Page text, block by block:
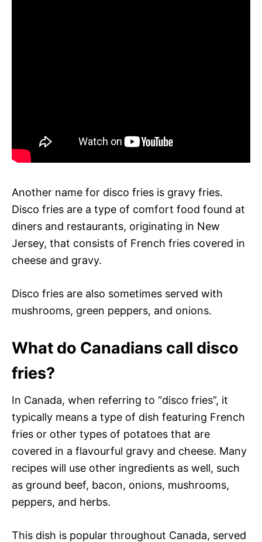
Another name for disco fries is gravy fries.
Disco fries are a type of comfort food found at
diners and restaurants, originating in New
Jersey, that consists of French fries covered in
cheese and gravy.
Disco fries are also sometimes served with
mushrooms, green peppers, and onions.
What do Canadians call disco
fries?
In Canada, when referring to “disco fries”, it
typically means a type of dish featuring French
fries or other types of potatoes that are
covered in a flavourful gravy and cheese. Many
recipes will use other ingredients as well, such
as ground beef, bacon, onions, mushrooms,
peppers, and herbs.
This dish is popular throughout Canada, served